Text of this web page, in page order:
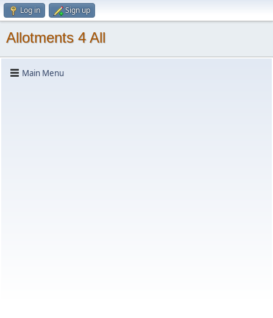
Log in Sign up
Allotments 4 All
Main Menu